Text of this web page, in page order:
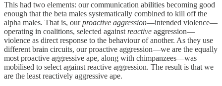
This had two elements: our communication abilities becoming good
enough that the beta males systematically combined to kill off the
alpha males. That is, ourproactive aggression—intended violence—
operating in coalitions, selected against reactive aggression—
violence as direct response to the behaviour of another. As they use
different brain circuits, our proactive aggression—we are the equally
most proactive aggressive ape, along with chimpanzees—was
mobilised to select against reactive aggression. The result is that we
are the least reactively aggressive ape.